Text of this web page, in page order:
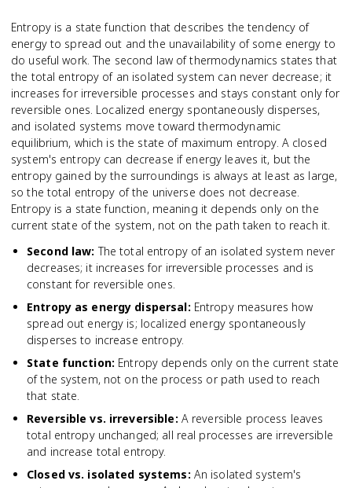
Entropy is a state function that describes the tendency of
energy to spread out and the unavailability of some energy to
do useful work. The second law of thermodynamics states that
the total entropy of an isolated system can never decrease; it
increases for irreversible processes and stays constant only for
reversible ones. Localized energy spontaneously disperses,
and isolated systems move toward thermodynamic
equilibrium, which is the state of maximum entropy. A closed
system's entropy can decrease if energy leaves it, but the
entropy gained by the surroundings is always at least as large,
so the total entropy of the universe does not decrease.
Entropy is a state function, meaning it depends only on the
current state of the system, not on the path taken to reach it.
Second law: The total entropy of an isolated system never
decreases; it increases for irreversible processes and is
constant for reversible ones.
Entropy as energy dispersal: Entropy measures how
spread out energy is; localized energy spontaneously
disperses to increase entropy.
State function: Entropy depends only on the current state
of the system, not on the process or path used to reach
that state.
Reversible vs. irreversible: A reversible process leaves
total entropy unchanged; all real processes are irreversible
and increase total entropy.
Closed vs. isolated systems: An isolated system's